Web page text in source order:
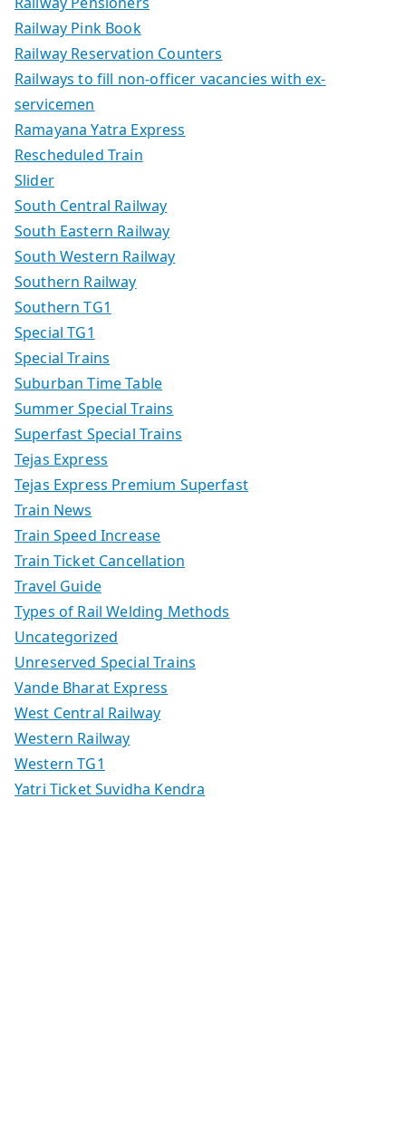
Railway Pink Book
Railway Reservation Counters
Railways to fill non-officer vacancies with ex-
servicemen
Ramayana Yatra Express
Rescheduled Train
Slider
South Central Railway
South Eastern Railway
South Western Railway
Southern Railway
Southern TG1
Special TG1
Special Trains
Suburban Time Table
Summer Special Trains
Superfast Special Trains
Tejas Express
Tejas Express Premium Superfast
Train News
Train Speed Increase
Train Ticket Cancellation
Travel Guide
Types of Rail Welding Methods
Uncategorized
Unreserved Special Trains
Vande Bharat Express
West Central Railway
Western Railway
Western TG1
Yatri Ticket Suvidha Kendra